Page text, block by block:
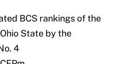
BCS rankings of the
State by the
4